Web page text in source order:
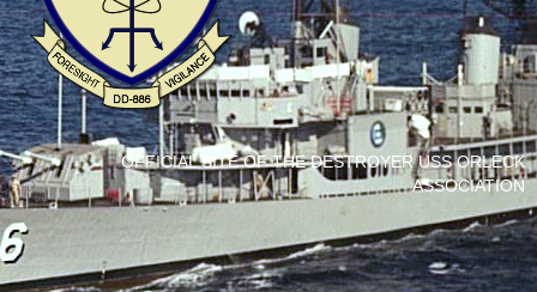
OFFICIAL SITE OF THE DESTROYER USS ORLECK
ASSOCIATION